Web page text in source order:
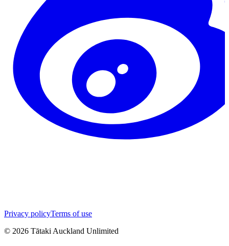
Privacy policyTerms of use
© 2026 Tātaki Auckland Unlimited